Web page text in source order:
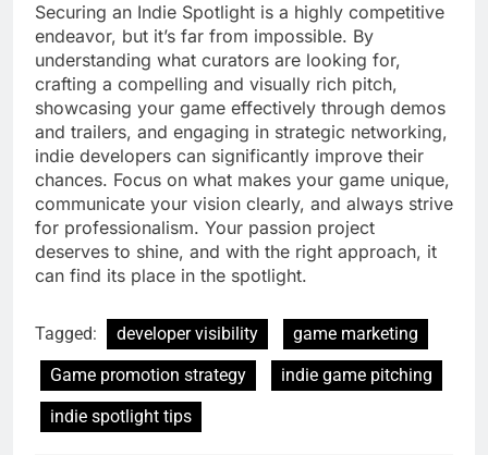
Securing an Indie Spotlight is a highly competitive
endeavor, but it’s far from impossible. By
understanding what curators are looking for,
crafting a compelling and visually rich pitch,
showcasing your game effectively through demos
and trailers, and engaging in strategic networking,
indie developers can significantly improve their
chances. Focus on what makes your game unique,
communicate your vision clearly, and always strive
for professionalism. Your passion project
deserves to shine, and with the right approach, it
can find its place in the spotlight.
Tagged: developer visibility
game marketing
Game promotion strategy
indie game pitching
indie spotlight tips